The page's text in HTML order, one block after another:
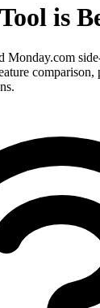
is
Monday.com